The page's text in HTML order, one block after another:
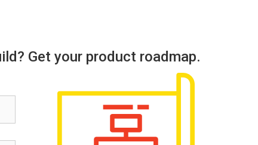
Get your product roadmap.